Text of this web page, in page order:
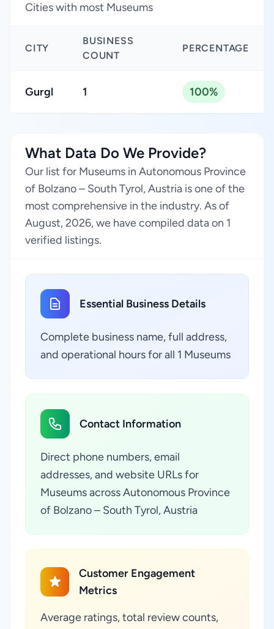
Cities with most Museums
CITY
BUSINESS
COUNT
PERCENTAGE
Gurgl 1 100%
What Data Do We Provide?
Our list for Museums in Autonomous Province
of Bolzano – South Tyrol, Austria is one of the
most comprehensive in the industry. As of
August, 2026, we have compiled data on 1
verified listings.
Essential Business Details
Complete business name, full address,
and operational hours for all 1 Museums
Contact Information
Direct phone numbers, email
addresses, and website URLs for
Museums across Autonomous Province
of Bolzano – South Tyrol, Austria
Customer Engagement
Metrics
Average ratings, total review counts,